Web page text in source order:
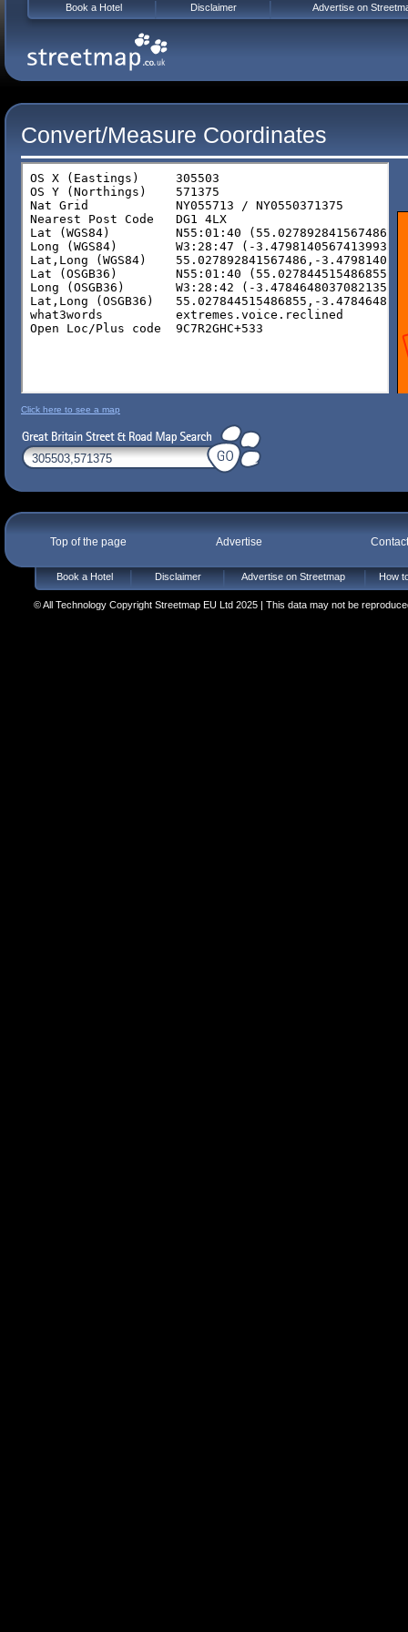
Convert/Measure Coordinates
Click here to see a map
Top of the page Advertise
Book a Hotel Disclaimer Advertise on Streetmap How
© All Technology Copyright Streetmap EU Ltd 2025 | This data may not be
Book a Hotel Disclaimer Advertise on